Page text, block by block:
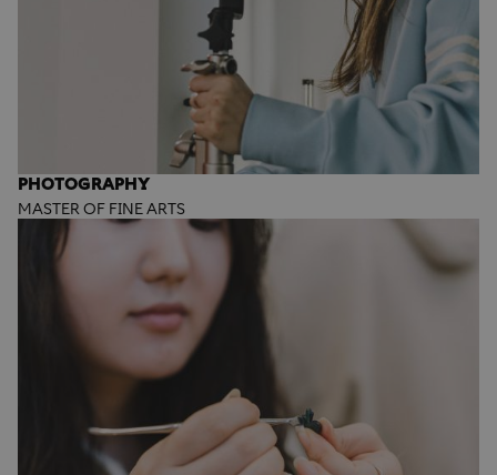
PHOTOGRAPHY
MASTER OF FINE ARTS